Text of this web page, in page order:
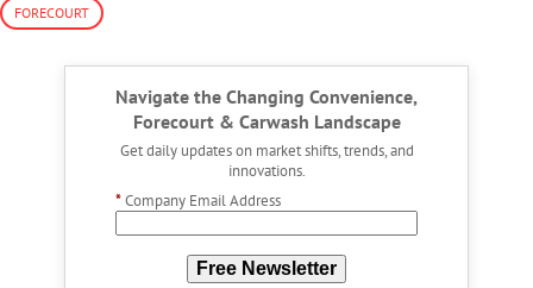
FORECOURT
Navigate the Changing Convenience,
Forecourt & Carwash Landscape
Get daily updates on market shifts, trends, and
innovations.
*Company Email Address
Free Newsletter